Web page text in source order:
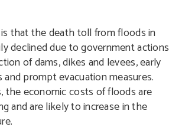
that the death toll from floods in
declined due to government actions
of dams, dikes and levees, early
prompt evacuation measures.
the economic costs of floods are
and are likely to increase in the